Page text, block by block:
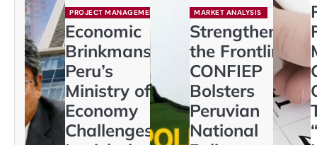
PROJECT MANAGEMENT
Economic
Brinkmanship:
Peru’s
Ministry of
Economy
Challenges
MARKET ANALYSIS
Strengthening
the Frontline:
CONFIEP
Bolsters
Peruvian
National